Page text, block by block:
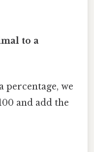
to a
percentage, we
and add the